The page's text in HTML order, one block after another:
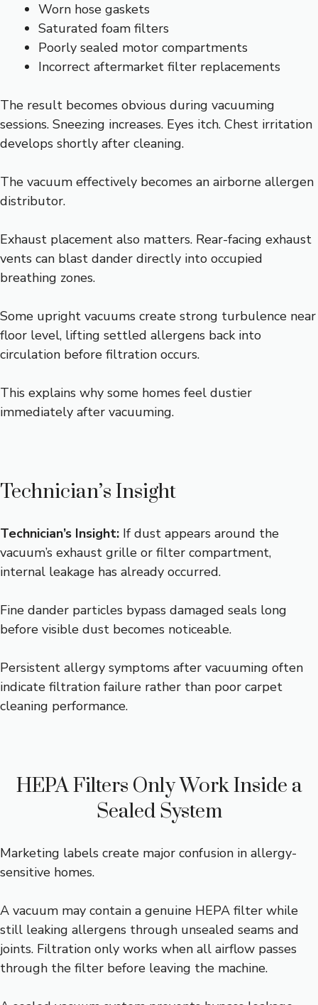
Worn hose gaskets
Saturated foam filters
Poorly sealed motor compartments
Incorrect aftermarket filter replacements
The result becomes obvious during vacuuming
sessions. Sneezing increases. Eyes itch. Chest irritation
develops shortly after cleaning.
The vacuum effectively becomes an airborne allergen
distributor.
Exhaust placement also matters. Rear-facing exhaust
vents can blast dander directly into occupied
breathing zones.
Some upright vacuums create strong turbulence near
floor level, lifting settled allergens back into
circulation before filtration occurs.
This explains why some homes feel dustier
immediately after vacuuming.
Technician’s Insight
Technician’s Insight: If dust appears around the
vacuum’s exhaust grille or filter compartment,
internal leakage has already occurred.
Fine dander particles bypass damaged seals long
before visible dust becomes noticeable.
Persistent allergy symptoms after vacuuming often
indicate filtration failure rather than poor carpet
cleaning performance.
HEPA Filters Only Work Inside a
Sealed System
Marketing labels create major confusion in allergy-
sensitive homes.
A vacuum may contain a genuine HEPA filter while
still leaking allergens through unsealed seams and
joints. Filtration only works when all airflow passes
through the filter before leaving the machine.